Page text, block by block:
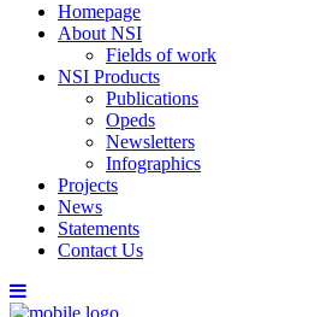
Homepage
About NSI
Fields of work
NSI Products
Publications
Opeds
Newsletters
Infographics
Projects
News
Statements
Contact Us